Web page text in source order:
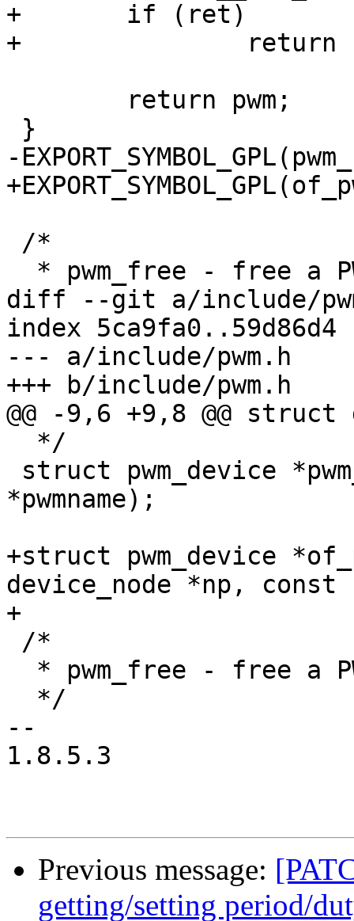
+	if (ret)
+		return ERR_PTR(-ret);
-
diff --git a/include/
index 5ca9fa0..59d86d4
--- a/include/pwm.h
+++ b/include/pwm.h
@@ -9,6 +9,8 @@
*pwmname);
+struct pwm_device
device_node *np,
+
--
1.8.5.3
Previous message:
getting/setting period/